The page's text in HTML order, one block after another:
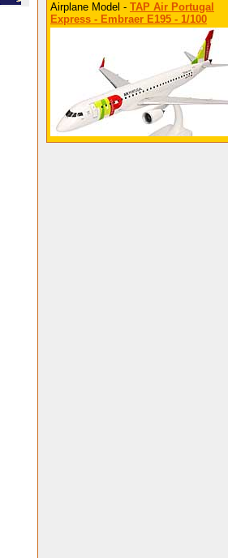
Airplane Model - TAP Air Portugal
Express - Embraer E195 - 1/100